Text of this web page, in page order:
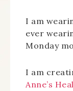
I am
ever
Monday
I am
Anne’s